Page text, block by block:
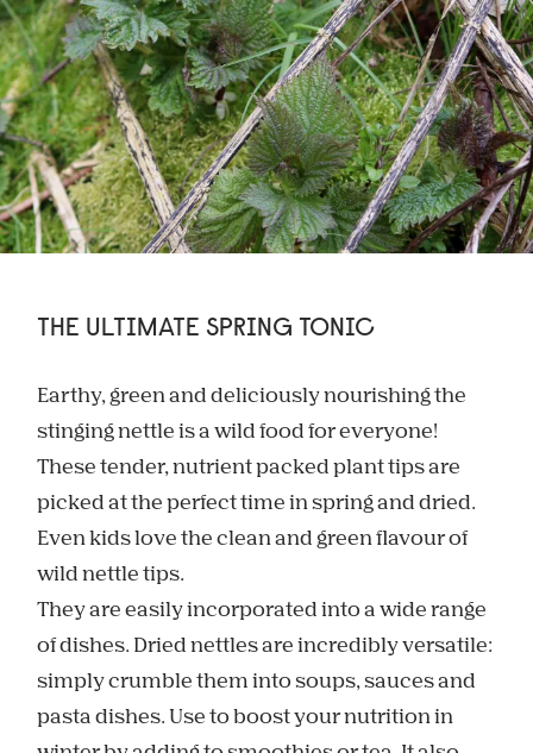
THE ULTIMATE SPRING TONIC
Earthy, green and deliciously nourishing the
stinging nettle is a wild food for everyone!
These tender, nutrient packed plant tips are
picked at the perfect time in spring and dried.
Even kids love the clean and green flavour of
wild nettle tips.
They are easily incorporated into a wide range
of dishes. Dried nettles are incredibly versatile:
simply crumble them into soups, sauces and
pasta dishes. Use to boost your nutrition in